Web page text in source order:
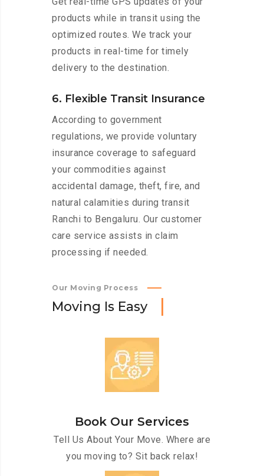
products while in transit using the
optimized routes. We track your
products in real-time for timely
delivery to the destination.
6. Flexible Transit Insurance
According to government
regulations, we provide voluntary
insurance coverage to safeguard
your commodities against
accidental damage, theft, fire, and
natural calamities during transit
Ranchi to Bengaluru. Our customer
care service assists in claim
processing if needed.
Our Moving Process
Moving Is Easy
Book Our Services
Tell Us About Your Move. Where are
you moving to? Sit back relax!